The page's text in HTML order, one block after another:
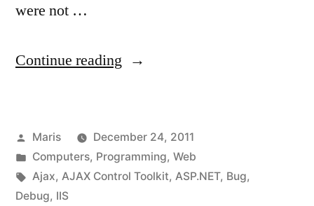
were not …
Continue reading “On
AjaxControlToolkit
requires
Posted
by
Maris
December 24, 2011
Posted
in
Computers, Programming, Web
Tags:
Ajax, AJAX Control Toolkit, ASP.NET, Bug,
Debug, IIS